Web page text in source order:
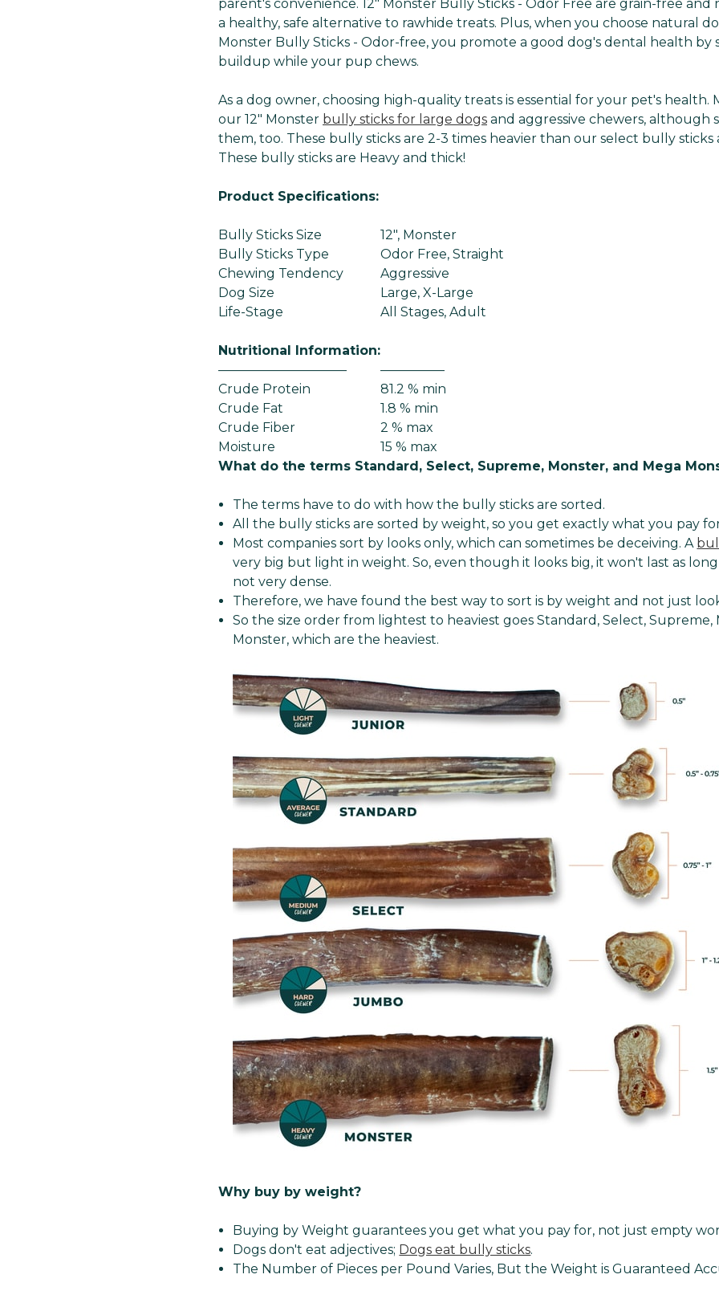
parent's convenience. 12" Monster Bully Sticks - Odor Free are grain-free
a healthy, safe alternative to rawhide treats. Plus, when you choose natural
Monster Bully Sticks - Odor-free, you promote a good dog's dental health by
buildup while your pup chews.
As a dog owner, choosing high-quality treats is essential for your pet's health.
our 12" Monster bully sticks for large dogs and aggressive chewers, although
them, too. These bully sticks are 2-3 times heavier than our select bully
These bully sticks are Heavy and thick!
Product Specifications:
Bully Sticks Size
12", Monster
Bully Sticks Type
Odor Free, Straight
Chewing Tendency
Aggressive
Dog Size
Large, X-Large
Life-Stage
All Stages, Adult
Nutritional Information:
——————————
—————
Crude Protein
81.2 % min
Crude Fat
1.8 % min
Crude Fiber
2 % max
Moisture
15 % max
What do the terms Standard, Select, Supreme, Monster, and Mega
The terms have to do with how the bully sticks are sorted.
All the bully sticks are sorted by weight, so you get exactly what you pay
Most companies sort by looks only, which can sometimes be deceiving. A
very big but light in weight. So, even though it looks big, it won't last as
not very dense.
Therefore, we have found the best way to sort is by weight and not just
So the size order from lightest to heaviest goes Standard, Select, Supreme,
Monster, which are the heaviest.
Why buy by weight?
Buying by Weight guarantees you get what you pay for, not just empty
Dogs don't eat adjectives; Dogs eat bully sticks.
The Number of Pieces per Pound Varies, But the Weight is Guaranteed